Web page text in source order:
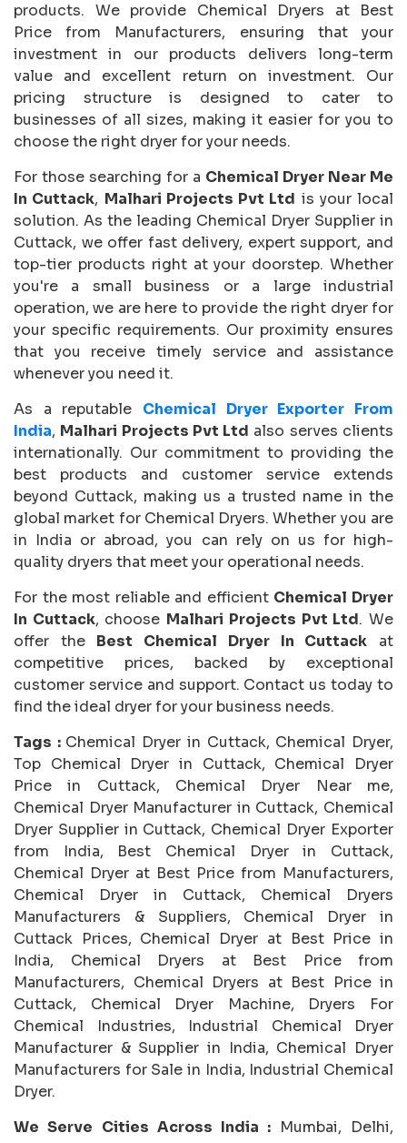
products. We provide Chemical Dryers at Best
Price from Manufacturers, ensuring that your
investment in our products delivers long-term
value and excellent return on investment. Our
pricing structure is designed to cater to
businesses of all sizes, making it easier for you to
choose the right dryer for your needs.
For those searching for a Chemical Dryer Near Me
In Cuttack, Malhari Projects Pvt Ltd is your local
solution. As the leading Chemical Dryer Supplier in
Cuttack, we offer fast delivery, expert support, and
top-tier products right at your doorstep. Whether
you're a small business or a large industrial
operation, we are here to provide the right dryer for
your specific requirements. Our proximity ensures
that you receive timely service and assistance
whenever you need it.
As a reputable Chemical Dryer Exporter From
India, Malhari Projects Pvt Ltd also serves clients
internationally. Our commitment to providing the
best products and customer service extends
beyond Cuttack, making us a trusted name in the
global market for Chemical Dryers. Whether you are
in India or abroad, you can rely on us for high-
quality dryers that meet your operational needs.
For the most reliable and efficient Chemical Dryer
In Cuttack, choose Malhari Projects Pvt Ltd. We
offer the Best Chemical Dryer In Cuttack at
competitive prices, backed by exceptional
customer service and support. Contact us today to
find the ideal dryer for your business needs.
Tags : Chemical Dryer in Cuttack, Chemical Dryer,
Top Chemical Dryer in Cuttack, Chemical Dryer
Price in Cuttack, Chemical Dryer Near me,
Chemical Dryer Manufacturer in Cuttack, Chemical
Dryer Supplier in Cuttack, Chemical Dryer Exporter
from India, Best Chemical Dryer in Cuttack,
Chemical Dryer at Best Price from Manufacturers,
Chemical Dryer in Cuttack, Chemical Dryers
Manufacturers & Suppliers, Chemical Dryer in
Cuttack Prices, Chemical Dryer at Best Price in
India, Chemical Dryers at Best Price from
Manufacturers, Chemical Dryers at Best Price in
Cuttack, Chemical Dryer Machine, Dryers For
Chemical Industries, Industrial Chemical Dryer
Manufacturer & Supplier in India, Chemical Dryer
Manufacturers for Sale in India, Industrial Chemical
Dryer.
We Serve Cities Across India : Mumbai, Delhi,